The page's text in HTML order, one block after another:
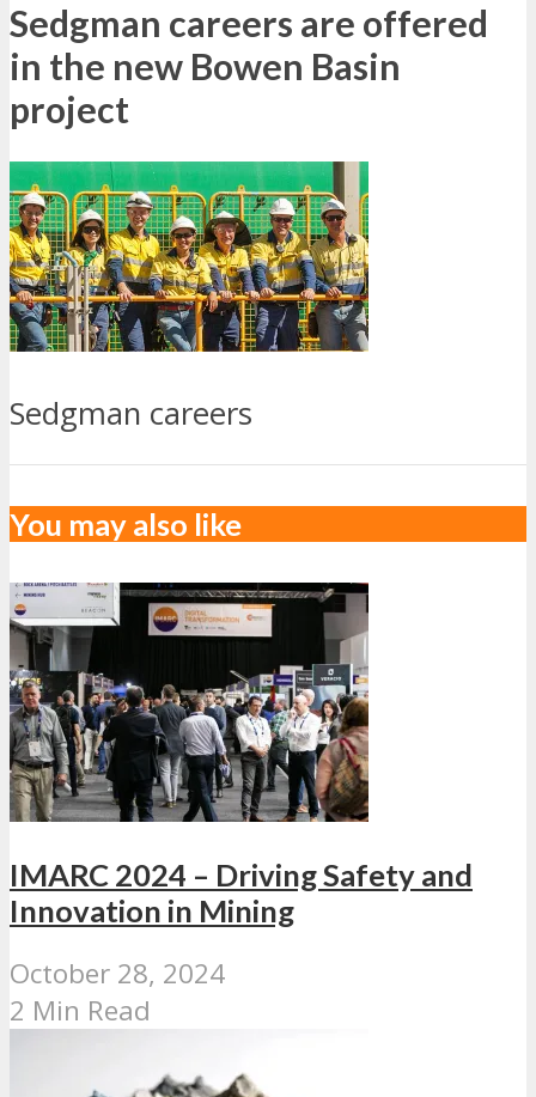
Sedgman careers are offered
in the new Bowen Basin
project
Sedgman careers
You may also like
IMARC 2024 – Driving Safety and
Innovation in Mining
October 28, 2024
2 Min Read